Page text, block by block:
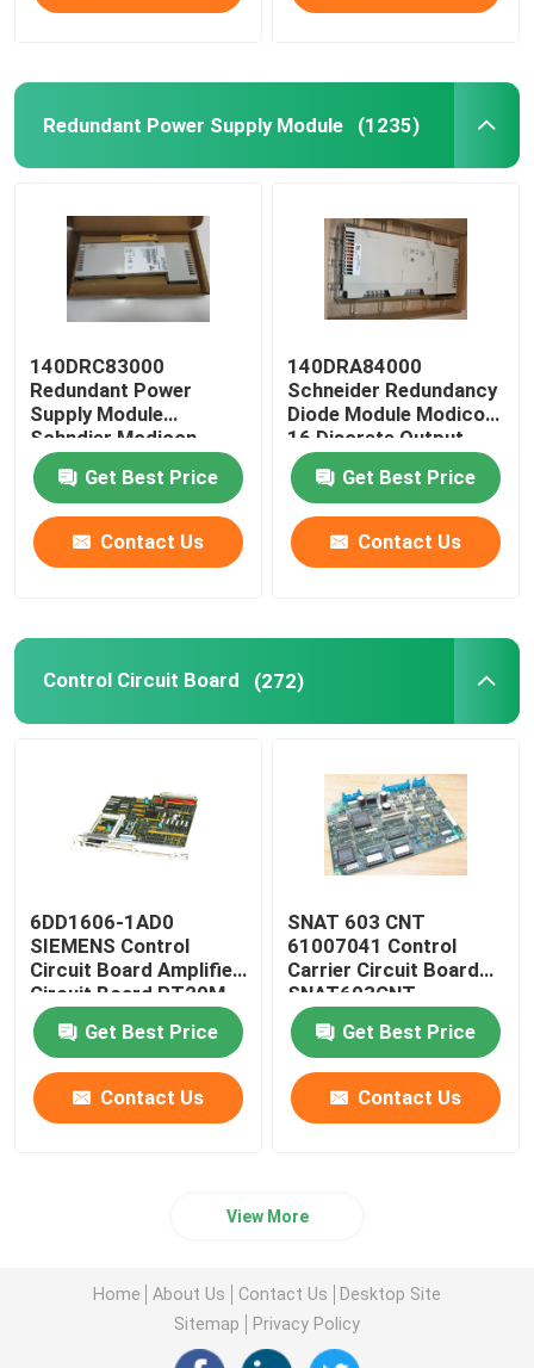
Redundant Power Supply Module (1235)
140DRC83000
Redundant Power
Supply Module
Schndier Modicon
Quantum I / O
Get Best Price
Contact Us
140DRA84000
Schneider Redundancy
Diode Module Modicon
16 Discrete Output
Get Best Price
Contact Us
Control Circuit Board (272)
6DD1606-1AD0
SIEMENS Control
Circuit Board Amplifier
Circuit Board PT20M
32MHz
Get Best Price
Contact Us
SNAT 603 CNT
61007041 Control
Carrier Circuit Board
SNAT603CNT
57618078
Get Best Price
Contact Us
View More
Home About Us Contact Us
Desktop Site
Sitemap
Privacy Policy